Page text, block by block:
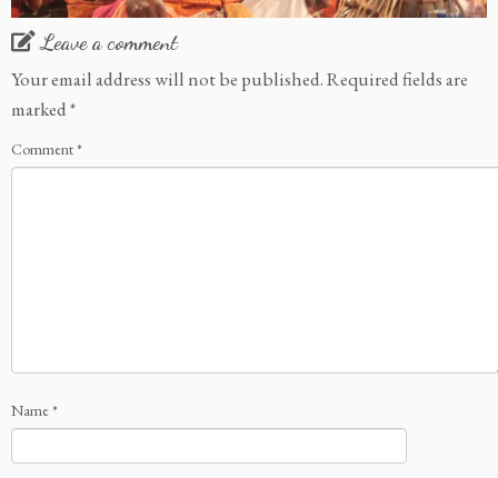
Leave a comment
Your email address will not be published.Required fields are
marked*
Comment*
Name*